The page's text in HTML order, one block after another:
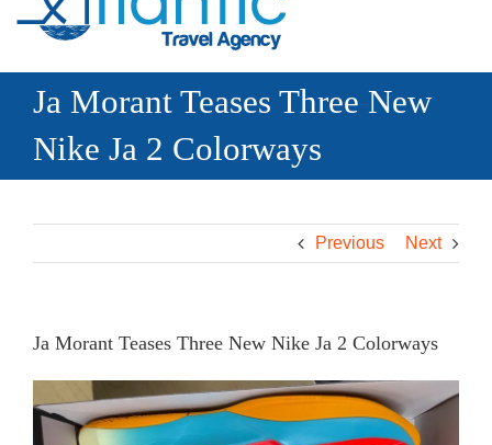
Ja Morant Teases Three New
Nike Ja 2 Colorways
Previous Next
Ja Morant Teases Three New Nike Ja 2 Colorways